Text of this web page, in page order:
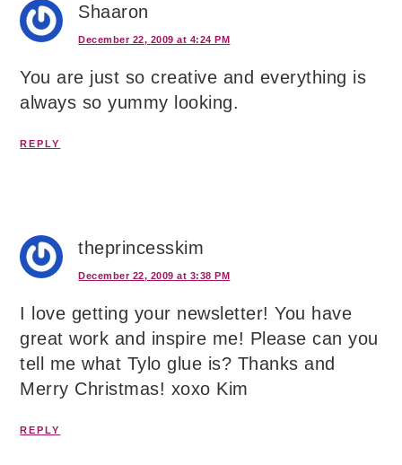
Shaaron
December 22, 2009 at 4:24 PM
You are just so creative and everything is
always so yummy looking.
REPLY
theprincesskim
December 22, 2009 at 3:38 PM
I love getting your newsletter! You have
great work and inspire me! Please can you
tell me what Tylo glue is? Thanks and
Merry Christmas! xoxo Kim
REPLY